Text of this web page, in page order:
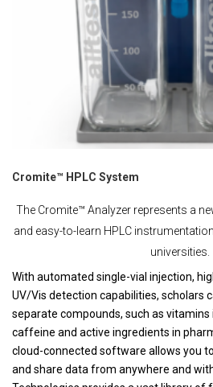
Cromite™ HPLC System
The Cromite™ Analyzer represents a
and easy-to-learn HPLC
universities.
With automated single-vial injection,
UV/Vis detection capabilities, scholars
separate compounds, such as vitamins
caffeine and active ingredients in
cloud-connected software allows you
and share data from anywhere and